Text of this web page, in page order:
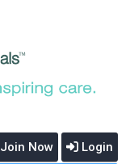
Join Now Login